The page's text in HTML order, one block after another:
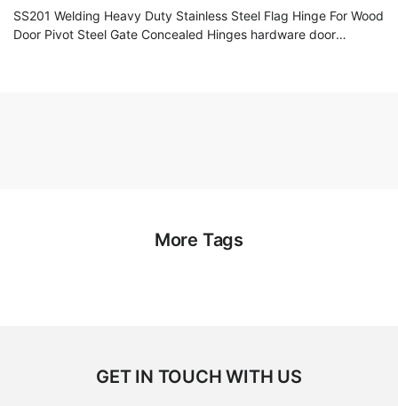
SS201 Welding Heavy Duty Stainless Steel Flag Hinge For Wood
Door Pivot Steel Gate Concealed Hinges hardware door
More Tags
GET IN TOUCH WITH US